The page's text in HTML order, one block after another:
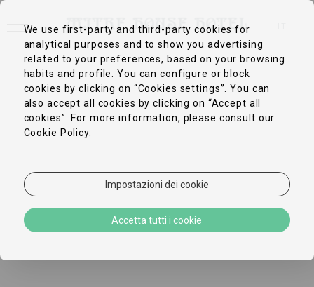
FR
DE
We use first-party and third-party cookies for
analytical purposes and to show you advertising
related to your preferences, based on your browsing
habits and profile. You can configure or block
cookies by clicking on “Cookies settings”. You can
also accept all cookies by clicking on “Accept all
cookies”. For more information, please consult our
Cookie Policy.
Impostazioni dei cookie
Accetta tutti i cookie